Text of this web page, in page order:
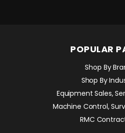
POPULAR
Shop By
Shop By
Equipment Sales,
Machine Control,
RMC